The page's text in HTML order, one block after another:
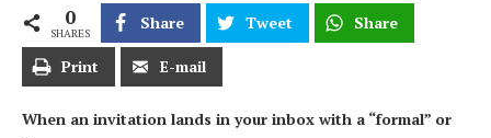
0
SHARES
Share Tweet Share
Print E-mail
When an invitation lands in your inbox with a “formal” or